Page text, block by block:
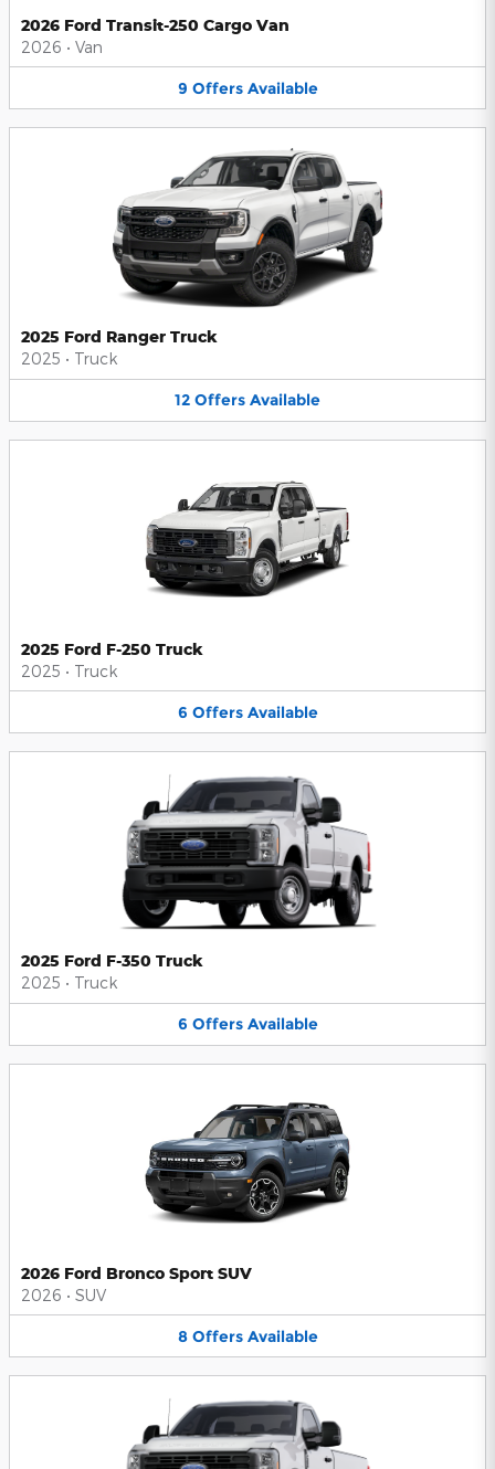
2026 Ford Transit-250 Cargo Van
2026 • Van
9 Offers Available
2025 Ford Ranger Truck
2025 • Truck
12 Offers Available
2025 Ford F-250 Truck
2025 • Truck
6 Offers Available
2025 Ford F-350 Truck
2025 • Truck
6 Offers Available
2026 Ford Bronco Sport SUV
2026 • SUV
8 Offers Available